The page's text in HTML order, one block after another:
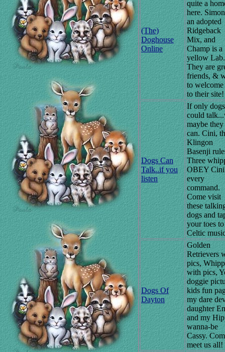
(The)
Doghouse
Online
quite a
here.
an adopted
Ridgeback
Mix, and
Champ is a
yellow Lab.
They are
friends, &
to
to their site!
Dogs Can
Talk..if you
listen
If only dogs
could
maybe they
can. Cini,
Klingon
Basenji
Three
OBEY
every
command.
Come visit
these
dogs and
your toes
Celtic
Dogs Of
Dayton
Golden
Retrievers
pics,
with pics,
doggie
kids fun
my dare
daughter
and my
wanna-be
Cassy.
meet us all!